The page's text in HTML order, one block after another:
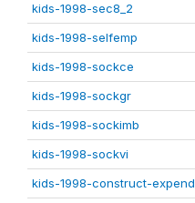
kids-1998-sec8_2
kids-1998-selfemp
kids-1998-sockce
kids-1998-sockgr
kids-1998-sockimb
kids-1998-sockvi
kids-1998-construct-expend